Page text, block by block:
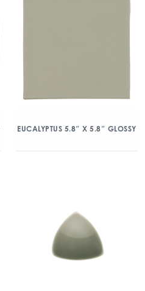
EUCALYPTUS 5.8″ X 5.8″ GLOSSY